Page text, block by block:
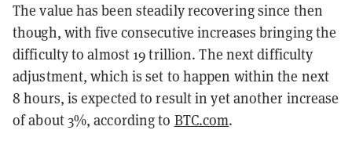
The value has been steadily recovering since then
though, with five consecutive increases bringing the
difficulty to almost 19 trillion. The next difficulty
adjustment, which is set to happen within the next
8 hours, is expected to result in yet another increase
of about 3%, according to BTC.com.